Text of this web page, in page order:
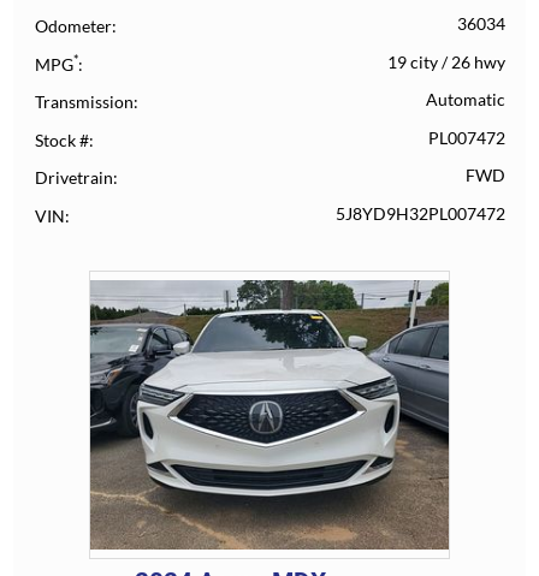
Odometer 36034
MPG* 19 city/26 hwy
Transmission Automatic
Stock # PL007472
Drivetrain FWD
VIN 5J8YD9H32PL007472